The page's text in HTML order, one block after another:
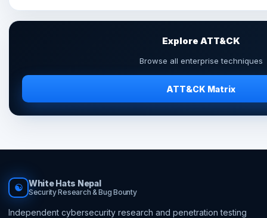
Explore ATT&CK
Browse all enterprise techniques
ATT&CK Matrix
☯ White Hats Nepal
Security Research & Bug Bounty
Independent cybersecurity research and penetration testing